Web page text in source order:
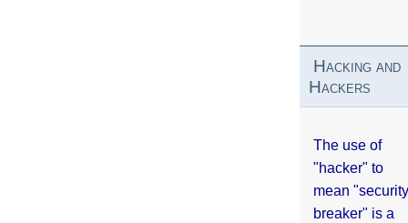
Hacking and
Hackers
The use of
"hacker" to
mean "security
breaker" is a